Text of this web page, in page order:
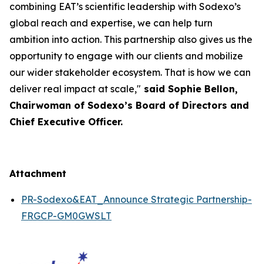
combining EAT’s scientific leadership with Sodexo’s
global reach and expertise, we can help turn
ambition into action. This partnership also gives us the
opportunity to engage with our clients and mobilize
our wider stakeholder ecosystem. That is how we can
deliver real impact at scale," said Sophie Bellon,
Chairwoman of Sodexo’s Board of Directors and
Chief Executive Officer.
Attachment
PR-Sodexo&EAT_Announce Strategic Partnership-
FRGCP-GM0GWSLT